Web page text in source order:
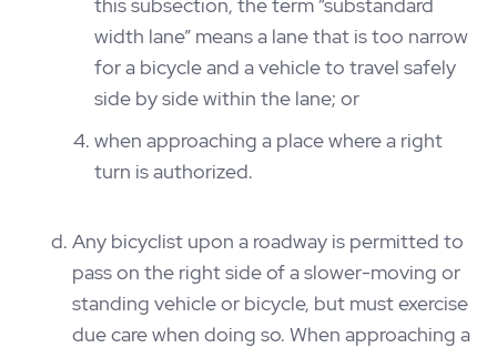
width lane” means a lane that is too narrow
for a bicycle and a vehicle to travel safely
side by side within the lane; or
when approaching a place where a right
turn is authorized.
Any bicyclist upon a roadway is permitted to
pass on the right side of a slower-moving or
standing vehicle or bicycle, but must exercise
due care when doing so. When approaching a